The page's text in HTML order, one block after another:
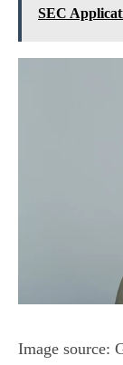
SEC
Image source: